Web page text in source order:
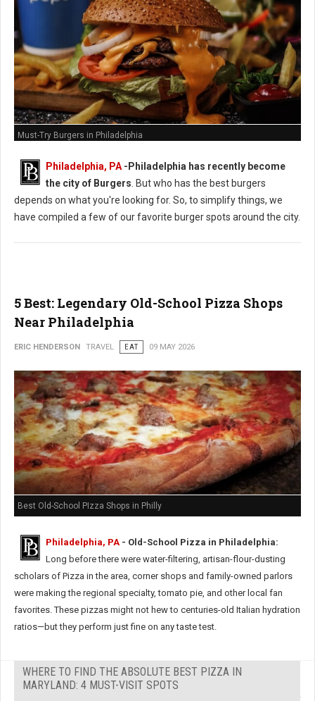
Must-Try Burgers in Philadelphia
Philadelphia, PA -Philadelphia has recently become
the city of Burgers . But who has the best burgers
depends on what you're looking for. So, to simplify things, we
have compiled a few of our favorite burger spots around the city.
5 Best: Legendary Old-School Pizza Shops
Near Philadelphia
ERIC HENDERSON TRAVEL EAT 09 MAY 2026
Best Old-School PIzza Shops in Philly
Philadelphia, PA - Old-School Pizza in Philadelphia:
Long before there were water-filtering, artisan-flour-dusting
scholars of Pizza in the area, corner shops and family-owned parlors
were making the regional specialty, tomato pie, and other local fan
favorites. These pizzas might not hew to centuries-old Italian hydration
ratios—but they perform just fine on any taste test.
WHERE TO FIND THE ABSOLUTE BEST PIZZA IN
MARYLAND: 4 MUST-VISIT SPOTS